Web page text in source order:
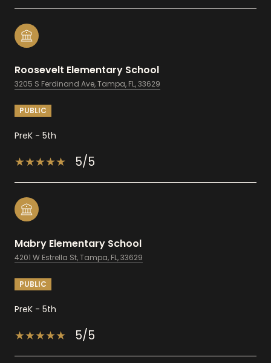
Roosevelt Elementary School
3205 S Ferdinand Ave, Tampa, FL, 33629
PUBLIC
PreK - 5th
5/5
Mabry Elementary School
4201 W Estrella St, Tampa, FL, 33629
PUBLIC
PreK - 5th
5/5